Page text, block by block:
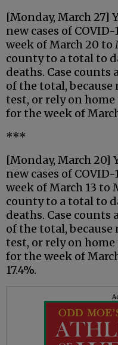
[Monday, March 27]
new cases of
week of March 20 to
county to a total to
deaths. Case counts
of the total,
test, or rely on
for the week of
***
[Monday, March 20]
new cases of
week of March 13 to
county to a total to
deaths. Case counts
of the total,
test, or rely on
for the week of
17.4%.